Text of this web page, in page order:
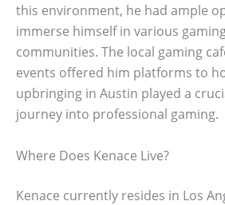
this environment, he had ample
immerse himself in various
communities. The local gaming
events offered him platforms to
upbringing in Austin played a
journey into professional gaming.
Where Does Kenace Live?
Kenace currently resides in Los